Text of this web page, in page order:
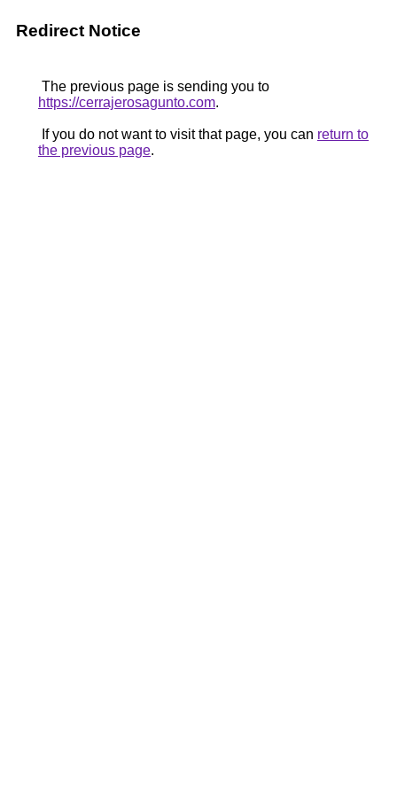
Redirect Notice
The previous page is sending you to
https://cerrajerosagunto.com.
If you do not want to visit that page, you can return to
the previous page.